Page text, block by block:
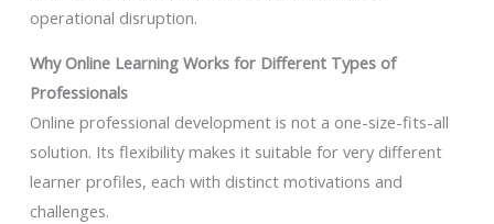
operational disruption.
Why Online Learning Works for Different Types of
Professionals
Online professional development is not a one-size-fits-all
solution. Its flexibility makes it suitable for very different
learner profiles, each with distinct motivations and
challenges.